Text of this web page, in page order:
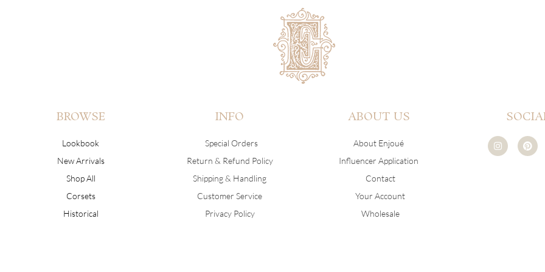
BROWSE
Lookbook
New Arrivals
Shop All
Corsets
Historical
INFO
Special Orders
Return & Refund Policy
Shipping & Handling
Customer Service
Privacy Policy
ABOUT US
About Enjoué
Influencer Application
Contact
Your Account
Wholesale
I
n
s
P
i
n